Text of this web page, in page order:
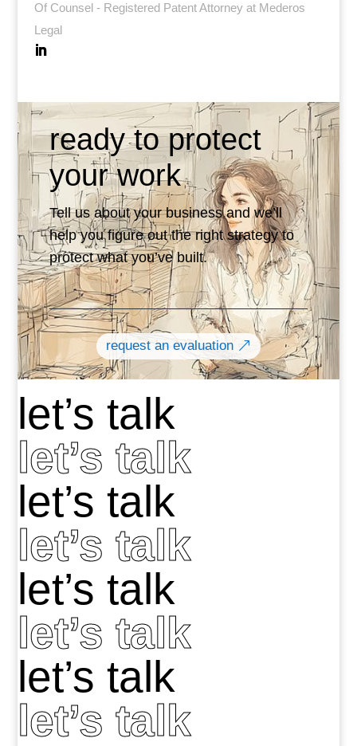
Of Counsel - Registered Patent Attorney at Mederos
Legal
ready to protect
your work
Tell us about your business and we’ll
help you figure out the right strategy to
protect what you’ve built.
request an evaluation
let’s talk
let’s talk
let’s talk
let’s talk
let’s talk
let’s talk
let’s talk
let’s talk